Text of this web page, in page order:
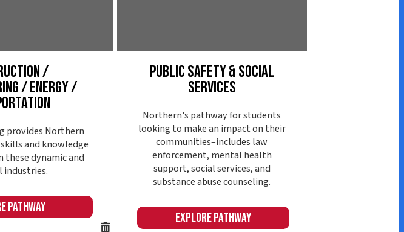
Explore Pathway